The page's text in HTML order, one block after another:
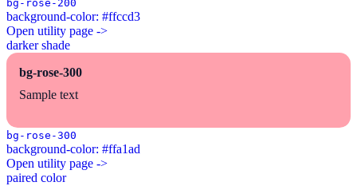
bg-rose-200
background-color: #ffccd3
Open utility page ->
darker shade
bg-rose-300
Sample text
bg-rose-300
background-color: #ffa1ad
Open utility page ->
paired color